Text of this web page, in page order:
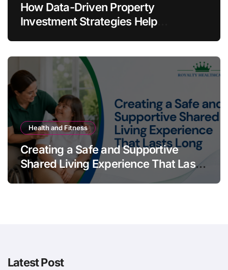
How Data-Driven Property
Investment Strategies Help
Health and Fitness
Creating a Safe and Supportive
Shared Living Experience That Lasts
Long
Latest Post